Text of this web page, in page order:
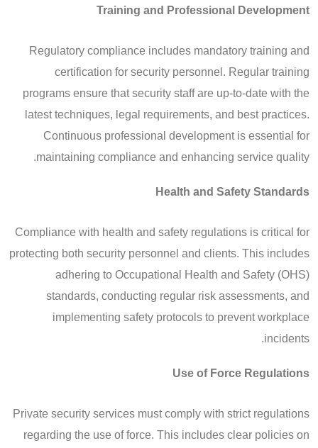
Training and Professional Development
Regulatory compliance includes mandatory training and
certification for security personnel. Regular training
programs ensure that security staff are up-to-date with the
latest techniques, legal requirements, and best practices.
Continuous professional development is essential for
maintaining compliance and enhancing service quality.
Health and Safety Standards
Compliance with health and safety regulations is critical for
protecting both security personnel and clients. This includes
adhering to Occupational Health and Safety (OHS)
standards, conducting regular risk assessments, and
implementing safety protocols to prevent workplace
incidents.
Use of Force Regulations
Private security services must comply with strict regulations
regarding the use of force. This includes clear policies on